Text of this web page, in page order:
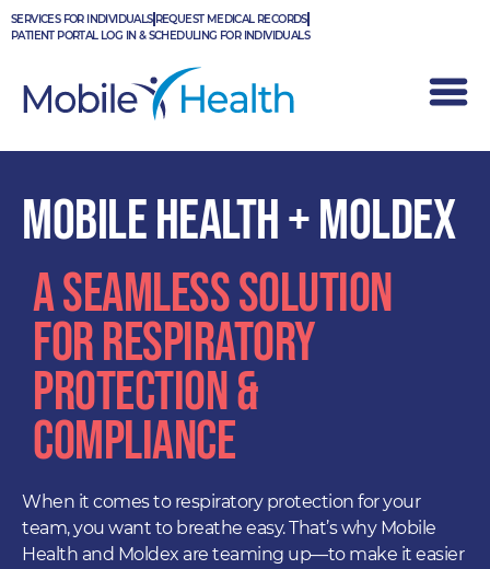
Skip
to
SERVICES FOR INDIVIDUALS REQUEST MEDICAL RECORDS
PATIENT PORTAL LOG IN & SCHEDULING FOR INDIVIDUALS
MOBILE HEALTH + MOLDEX
A SEAMLESS SOLUTION
FOR RESPIRATORY
PROTECTION &
COMPLIANCE
When it comes to respiratory protection for your
team, you want to breathe easy. That’s why Mobile
Health and Moldex are teaming up—to make it easier